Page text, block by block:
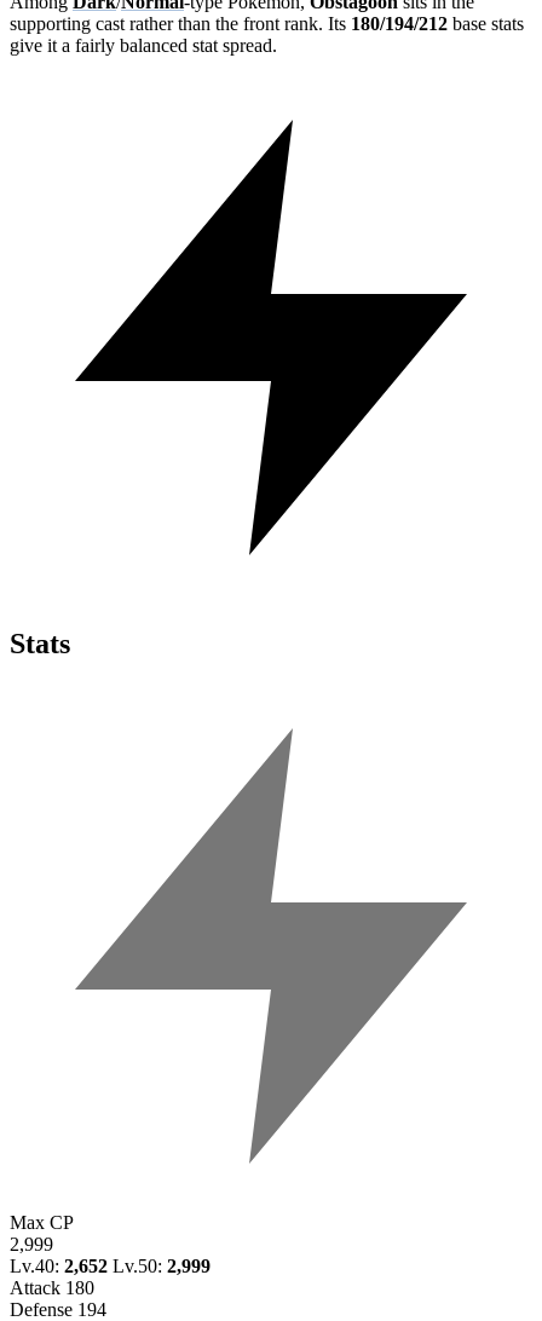
supporting cast rather than the front rank. Its 180/194/212 base stats
give it a fairly balanced stat spread.
Stats
Max CP
2,999
Lv.40: 2,652 Lv.50: 2,999
Attack 180
Defense 194